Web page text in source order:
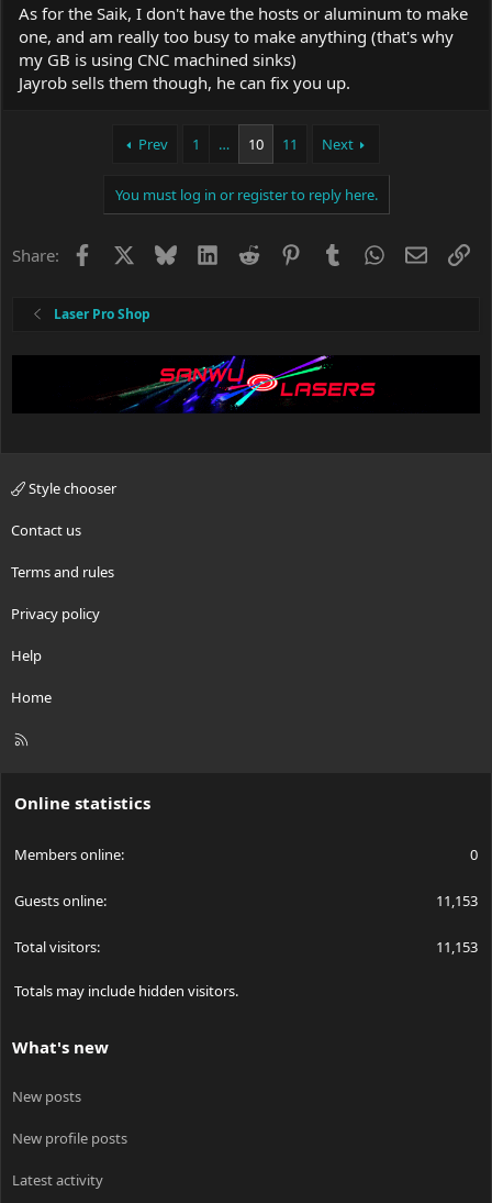
As for the Saik, I don't have the hosts or aluminum to make
one, and am really too busy to make anything (that's why
my GB is using CNC machined sinks)
Jayrob sells them though, he can fix you up.
Prev 1 … 10 11 Next
You must log in or register to reply here.
Share: Facebook BlueskyLinkedIn
Reddit PinterestTumblrWhatsApp
Email
Laser Pro Shop
Style chooser
Contact us
Terms and rules
Privacy policy
Help
Home
R
Online statistics
Members online 0
Guests online 11,153
Total visitors 11,153
Totals may include hidden visitors.
What's new
New posts
New profile posts
Latest activity